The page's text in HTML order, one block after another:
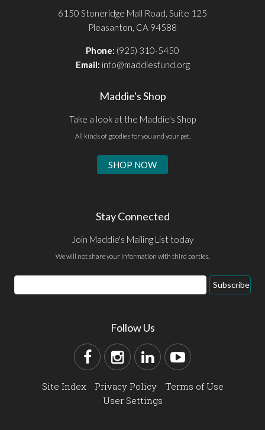
6150 Stoneridge Mall Road, Suite 125
Pleasanton, CA 94588
Phone: (925) 310-5450
Email: info@maddiesfund.org
Maddie's Shop
Take a look at the Maddie's Shop
All kinds of goodies for you and your pet.
SHOP NOW
Stay Connected
Join Maddie's Mailing List today
We will not share your information with third parties.
Subscribe
Follow Us
Site Index Privacy Policy
Terms of Use
User Settings